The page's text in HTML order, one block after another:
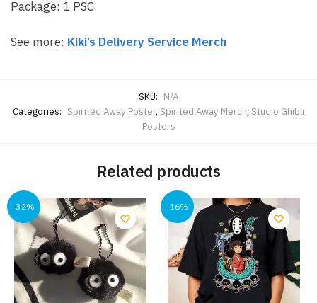
Package: 1 PSC
See more: Kiki’s Delivery Service Merch
SKU: N/A
Categories: Spirited Away Poster, Spirited Away Merch, Studio Ghibli
Posters
Related products
-32% -16%